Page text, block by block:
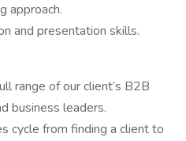
approach.
and presentation skills.
range of our client’s B2B
business leaders.
cycle from finding a client to